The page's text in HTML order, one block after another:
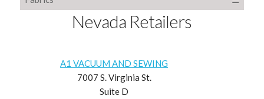
Nevada Retailers
A1 VACUUM AND SEWING
7007 S. Virginia St.
Suite D